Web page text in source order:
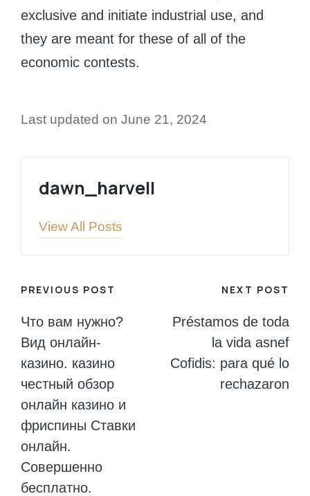
exclusive and initiate industrial use, and
they are meant for these of all of the
economic contests.
Last updated on June 21, 2024
dawn_harvell
View All Posts
Post
navigation
PREVIOUS POST
Что вам нужно?
Вид онлайн-
казино. казино
честный обзор
онлайн казино и
фриспины Ставки
онлайн.
Совершенно
бесплатно.
NEXT POST
Préstamos de toda
la vida asnef
Cofidis: para qué lo
rechazaron